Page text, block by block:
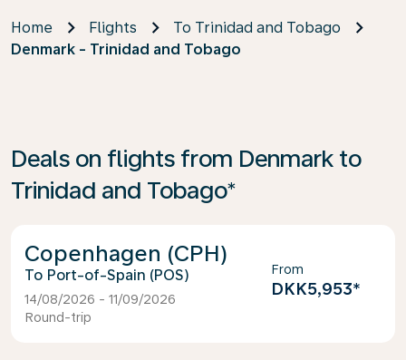
Home Flights
To Trinidad and Tobago
Denmark - Trinidad and Tobago
Deals on flights from Denmark to
Trinidad and Tobago*
Copenhagen (CPH)
Port-of-Spain (POS)
14/08/2026 - 11/09/2026
Round-trip
From
DKK5,953*